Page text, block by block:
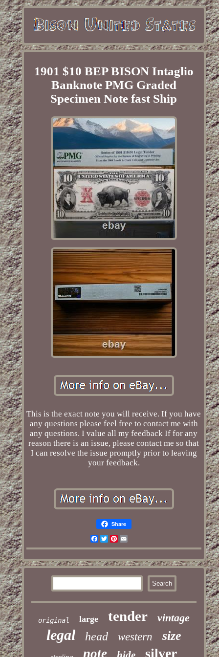
1901 $10 BEP BISON Intaglio
Banknote PMG Graded
Specimen Note fast Ship
This is the exact note you will receive. If you have
any questions please feel free to contact me with
any questions. I value all my feedback If for any
reason there is an issue, please contact me so that
I can resolve the issue promptly prior to leaving
your feedback.
Share
Facebook
TwitterPinterest
Email
original large tender vintage
legal head western size
note silver